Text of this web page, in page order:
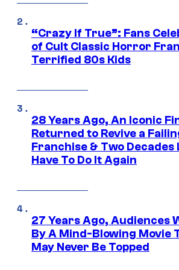
“Crazy If True”: Fans
of Cult Classic Horror
Terrified 80s Kids
28 Years Ago, An Iconic
Returned to Revive a
Franchise & Two Decades
Have To Do It Again
27 Years Ago, Audiences
By A Mind-Blowing Movie
May Never Be Topped